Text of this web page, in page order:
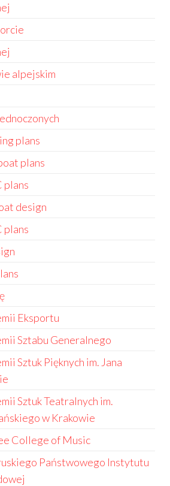
alpejskim
plans
plans
plans
design
plans
Eksportu
Sztabu Generalnego
Sztuk Pięknych im. Jana
Sztuk Teatralnych im.
w Krakowie
College of Music
Państwowego Instytutu